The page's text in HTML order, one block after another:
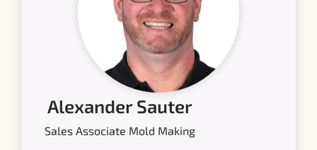
Alexander Sauter
Sales Associate Mold Making